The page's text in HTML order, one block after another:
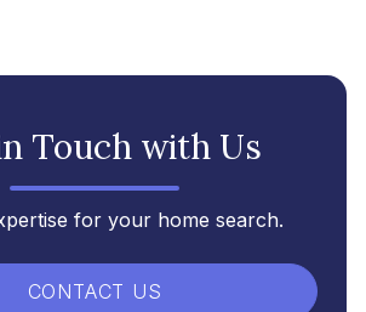
Touch with Us
for your home search.
CONTACT US